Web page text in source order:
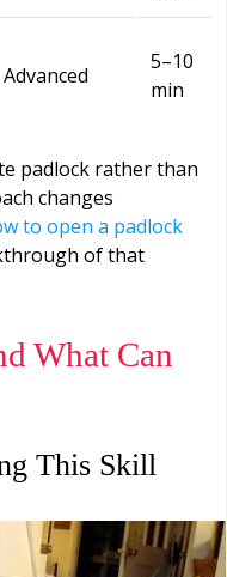
Advanced
5–10
min
padlock rather than
changes
to open a padlock
of that
What Can
This Skill